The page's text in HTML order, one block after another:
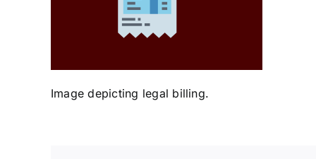
Image depicting legal billing.